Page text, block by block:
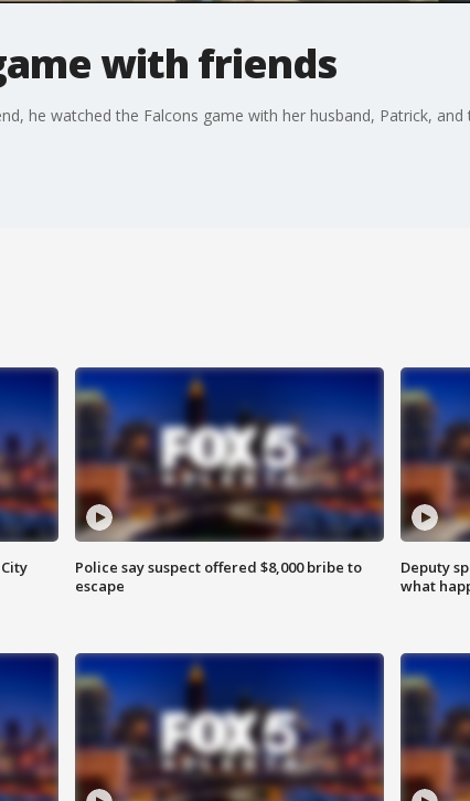
with friends
he watched the Falcons game with her husband, Patrick,
Police say suspect offered $8,000 bribe to
escape
Deputy
what